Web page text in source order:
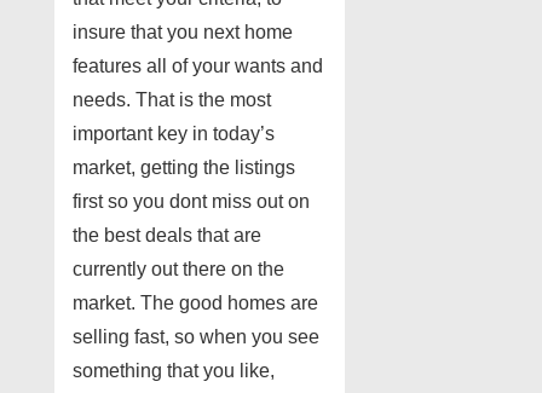
insure that you next home
features all of your wants and
needs. That is the most
important key in today’s
market, getting the listings
first so you dont miss out on
the best deals that are
currently out there on the
market. The good homes are
selling fast, so when you see
something that you like,